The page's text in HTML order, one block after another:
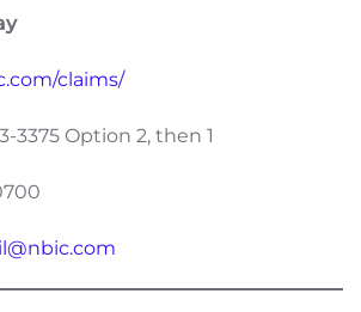
claims/
3375 Option 2, then 1